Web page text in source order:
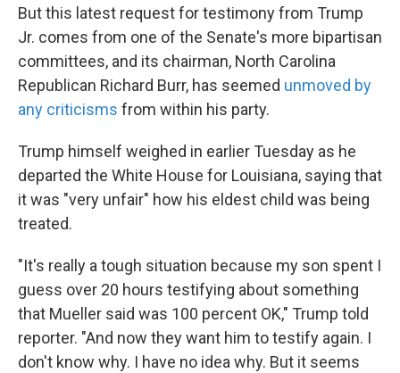
But this latest request for testimony from Trump
Jr. comes from one of the Senate's more bipartisan
committees, and its chairman, North Carolina
Republican Richard Burr, has seemed unmoved by
any criticisms from within his party.
Trump himself weighed in earlier Tuesday as he
departed the White House for Louisiana, saying that
it was "very unfair" how his eldest child was being
treated.
"It's really a tough situation because my son spent I
guess over 20 hours testifying about something
that Mueller said was 100 percent OK," Trump told
reporter. "And now they want him to testify again. I
don't know why. I have no idea why. But it seems